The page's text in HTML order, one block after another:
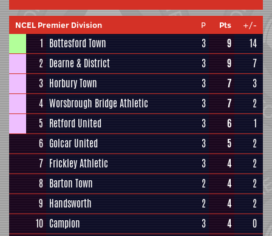
NCEL Premier Division P Pts +/-
1 Bottesford Town 3 9
14
2 Dearne & District 3 9
7
3 Horbury Town 3 7
3
4 Worsbrough Bridge Athletic 3 7
2
5 Retford United 3 6
1
6 Golcar United 3 5
2
7 Frickley Athletic 3 4
2
8 Barton Town 2 4
2
9 Handsworth 2 4
2
10 Campion 3 4
0